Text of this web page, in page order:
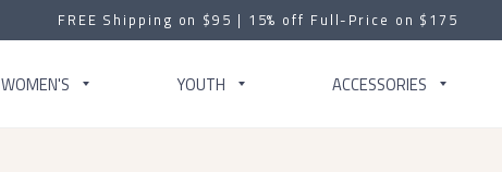
FREE Shipping on $95 | 15% off Full-Price on $175
WOMEN'S YOUTH ACCESSORIES